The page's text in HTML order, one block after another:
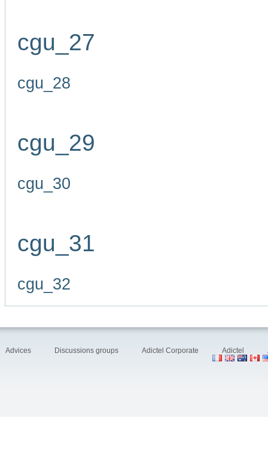
cgu_27
cgu_28
cgu_29
cgu_30
cgu_31
cgu_32
Advices Discussions groups Adictel Corporate Adictel